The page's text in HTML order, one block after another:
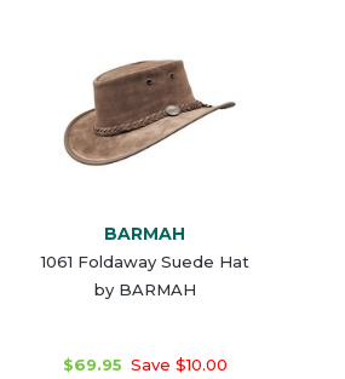
BARMAH
1061 Foldaway Suede Hat
by BARMAH
$69.95 Save $10.00